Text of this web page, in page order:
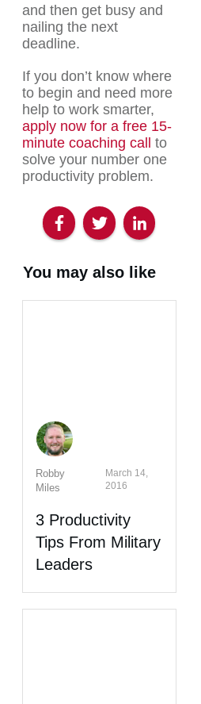
and then get busy and
nailing the next
deadline.
If you don’t know where
to begin and need more
help to work smarter,
apply now for a free 15-
minute coaching call to
solve your number one
productivity problem.
You may also like
Robby
Miles
March 14,
2016
3 Productivity
Tips From Military
Leaders